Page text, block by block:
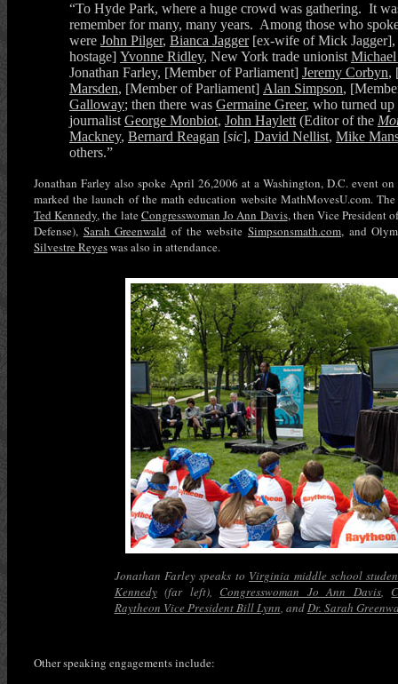
“To Hyde Park, where a huge crowd was gathering. It
remember for many, many years. Among those who
were John Pilger, Bianca Jagger[ex-wife of Mick Jagger],
hostage] Yvonne Ridley, New York trade unionist
Jonathan Farley, [Member of Parliament] Jeremy Corbyn,
Marsden, [Member of Parliament] Alan Simpson,
Galloway; then there was Germaine Greer, who turned up
journalist George Monbiot, John Haylett (Editor of the
Mackney, Bernard Reagan [sic], David Nellist, Mike
others.”
Jonathan Farley also spoke April 26,2006 at a Washington, D.C. event
marked the launch of the math education website MathMovesU.com.
Ted Kennedy, the lateCongresswoman Jo Ann Davis, then Vice President
Defense), Sarah Greenwald of the websiteSimpsonsmath.com, and
Silvestre Reyeswas also in attendance.
Jonathan Farley speaks to Virginia middle school
Kennedy(far left), Congresswoman Jo Ann Davis,
Raytheon Vice President Bill Lynn, andDr. Sarah
Other speaking engagements include: